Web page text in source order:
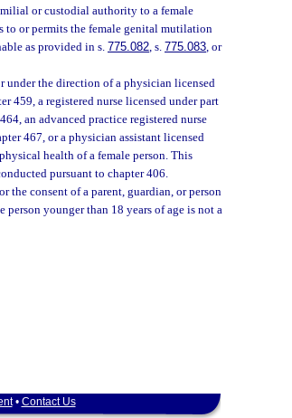
or custodial authority to a female
to or permits the female genital mutilation
as provided in s. 775.082, s. 775.083, or
under the direction of a physician licensed
459, a registered nurse licensed under part
an advanced practice registered nurse
467, or a physician assistant licensed
health of a female person. This
pursuant to chapter 406.
the consent of a parent, guardian, or person
younger than 18 years of age is not a
• Contact Us